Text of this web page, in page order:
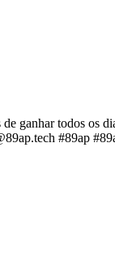
ganhar todos
#89ap